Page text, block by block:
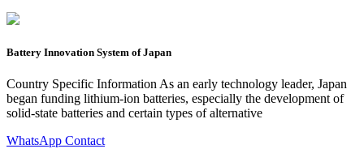
Battery Innovation System of Japan
Country Specific Information As an early technology leader, Japan
began funding lithium-ion batteries, especially the development of
solid-state batteries and certain types of alternative
WhatsApp Contact